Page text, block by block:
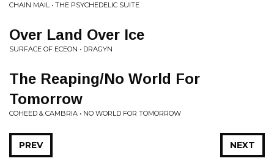
CHAIN MAIL • THE PSYCHEDELIC SUITE
Over Land Over Ice
SURFACE OF ECEON • DRAGYN
The Reaping/No World For
Tomorrow
COHEED & CAMBRIA • NO WORLD FOR TOMORROW
NEXT
PREV